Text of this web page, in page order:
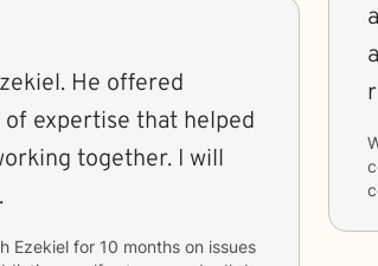
offered
of expertise that helped
together. I will
Ezekiel for 10 months